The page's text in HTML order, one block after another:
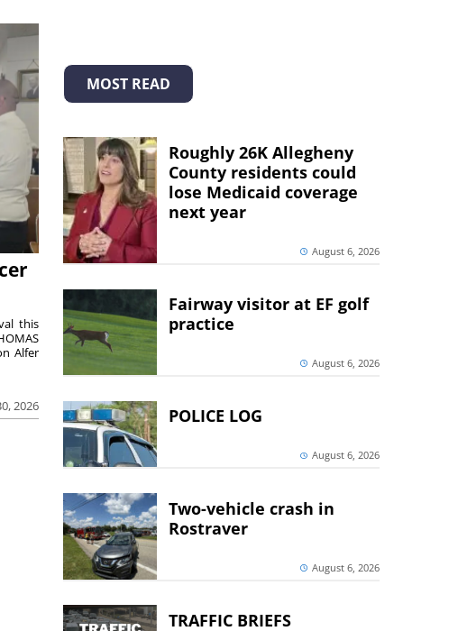
2026
this
Alfer
MOST READ
Roughly 26K Allegheny
County residents could
lose Medicaid coverage
next year
August 6, 2026
Fairway visitor at EF golf
practice
August 6, 2026
POLICE LOG
August 6, 2026
Two-vehicle crash in
Rostraver
August 6, 2026
TRAFFIC BRIEFS